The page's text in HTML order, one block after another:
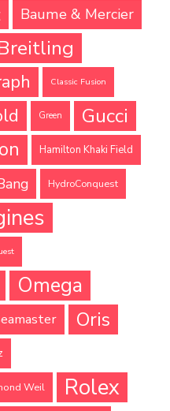
Baume & Mercier
Classic Fusion
Green
Gucci
Hamilton Khaki Field
HydroConquest
Omega
Oris
Weil Rolex